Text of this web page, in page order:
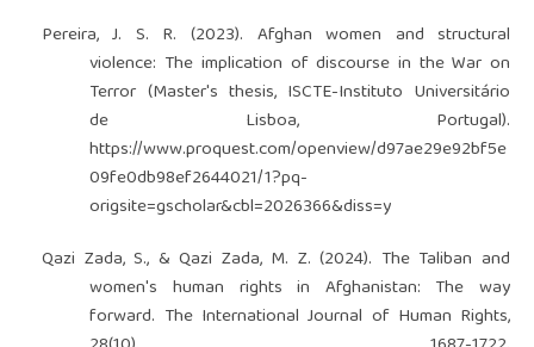
Pereira, J. S. R. (2023). Afghan women and structural
violence: The implication of discourse in the War on
Terror (Master's thesis, ISCTE-Instituto Universitário
de Lisboa, Portugal).
https://www.proquest.com/openview/d97ae29e92bf5e
09fe0db98ef2644021/1?pq-
origsite=gscholar&cbl=2026366&diss=y
Qazi Zada, S., & Qazi Zada, M. Z. (2024). The Taliban and
women's human rights in Afghanistan: The way
forward. The International Journal of Human Rights,